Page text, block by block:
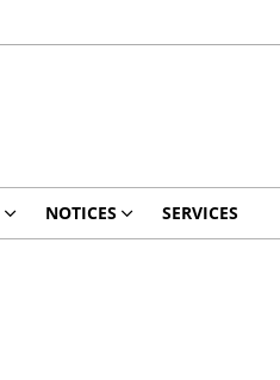
NOTICES SERVICES